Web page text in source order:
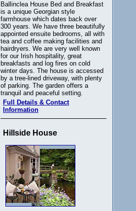
Ballinclea House Bed and Breakfast
is a unique Georgian style
farmhouse which dates back over
300 years. We have three beautifully
appointed ensuite bedrooms, all with
tea and coffee making facilities and
hairdryers. We are very well known
for our Irish hospitality, great
breakfasts and log fires on cold
winter days. The house is accessed
by a tree-lined driveway, with plenty
of parking. The garden offers a
tranquil and peaceful setting.
Full Details & Contact
Information
Hillside House